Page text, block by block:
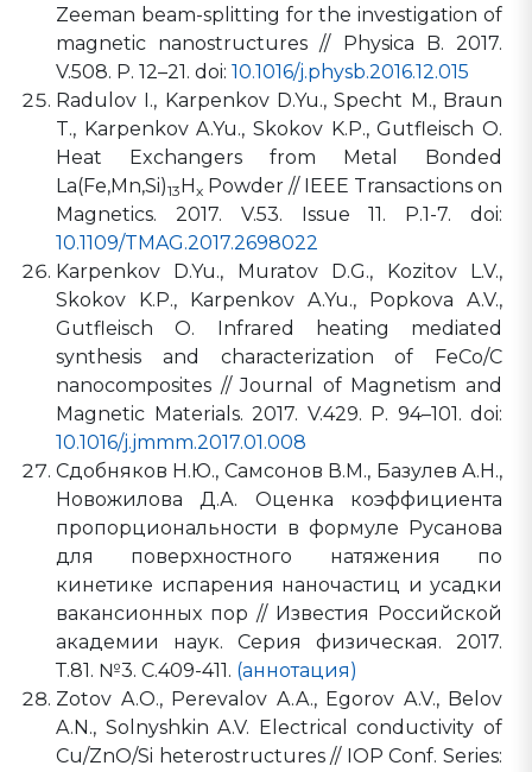
Zeeman beam-splitting for the investigation of
magnetic nanostructures // Physica B. 2017.
V.508. P. 12–21. doi: 10.1016/j.physb.2016.12.015
Radulov I., Karpenkov D.Yu., Specht M., Braun
T., Karpenkov A.Yu., Skokov K.P., Gutfleisch O.
Heat Exchangers from Metal Bonded
La(Fe,Mn,Si)13Hx Powder // IEEE Transactions on
Magnetics. 2017. V.53. Issue 11. P.1-7. doi:
10.1109/TMAG.2017.2698022
Karpenkov D.Yu., Muratov D.G., Kozitov L.V.,
Skokov K.P., Karpenkov A.Yu., Popkova A.V.,
Gutfleisch O. Infrared heating mediated
synthesis and characterization of FeCo/C
nanocomposites // Journal of Magnetism and
Magnetic Materials. 2017. V.429. P. 94–101. doi:
10.1016/j.jmmm.2017.01.008
Сдобняков Н.Ю., Самсонов В.М., Базулев А.Н.,
Новожилова Д.А. Оценка коэффициента
пропорциональности в формуле Русанова
для поверхностного натяжения по
кинетике испарения наночастиц и усадки
вакансионных пор // Известия Российской
академии наук. Серия физическая. 2017.
Т.81. №3. С.409-411. (аннотация)
Zotov A.O., Perevalov A.A., Egorov A.V., Belov
A.N., Solnyshkin A.V. Electrical conductivity of
Cu/ZnO/Si heterostructures // IOP Conf. Series: